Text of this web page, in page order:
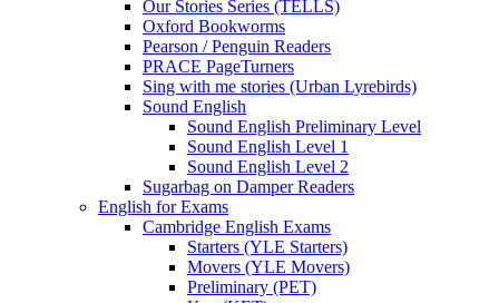
Our Stories Series (TELLS)
Oxford Bookworms
Pearson / Penguin Readers
PRACE PageTurners
Sing with me stories (Urban Lyrebirds)
Sound English
Sound English Preliminary Level
Sound English Level 1
Sound English Level 2
Sugarbag on Damper Readers
English for Exams
Cambridge English Exams
Starters (YLE Starters)
Movers (YLE Movers)
Preliminary (PET)